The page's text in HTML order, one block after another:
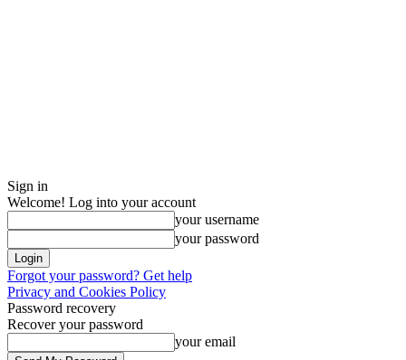
Sign in
Welcome! Log into your account
your username
your password
Forgot your password? Get help
Privacy and Cookies Policy
Password recovery
Recover your password
your email